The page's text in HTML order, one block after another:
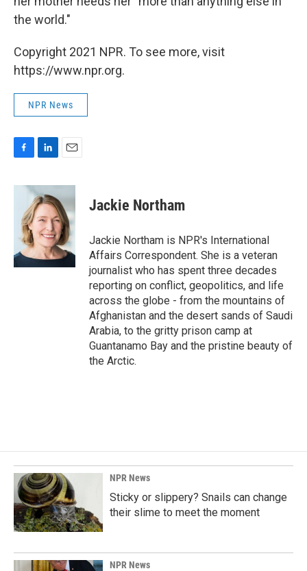
the world."
Copyright 2021 NPR. To see more, visit
https://www.npr.org.
NPR News
c
o
k
n
k
e
d
I
n
a
i
l
Jackie Northam
Jackie Northam is NPR's International
Affairs Correspondent. She is a veteran
journalist who has spent three decades
reporting on conflict, geopolitics, and life
across the globe - from the mountains of
Afghanistan and the desert sands of Saudi
Arabia, to the gritty prison camp at
Guantanamo Bay and the pristine beauty of
the Arctic.
NPR News
Sticky or slippery? Snails can change
their slime to meet the moment
NPR News